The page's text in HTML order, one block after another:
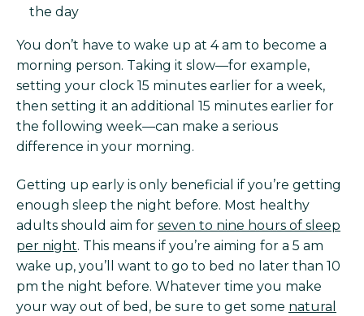
the day
You don’t have to wake up at 4 am to become a
morning person. Taking it slow—for example,
setting your clock 15 minutes earlier for a week,
then setting it an additional 15 minutes earlier for
the following week—can make a serious
difference in your morning.
Getting up early is only beneficial if you’re getting
enough sleep the night before. Most healthy
adults should aim for seven to nine hours of sleep
per night. This means if you’re aiming for a 5 am
wake up, you’ll want to go to bed no later than 10
pm the night before. Whatever time you make
your way out of bed, be sure to get some natural